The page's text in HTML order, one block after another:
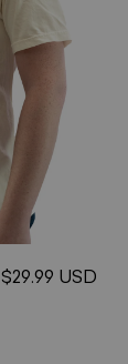
$29.99 USD